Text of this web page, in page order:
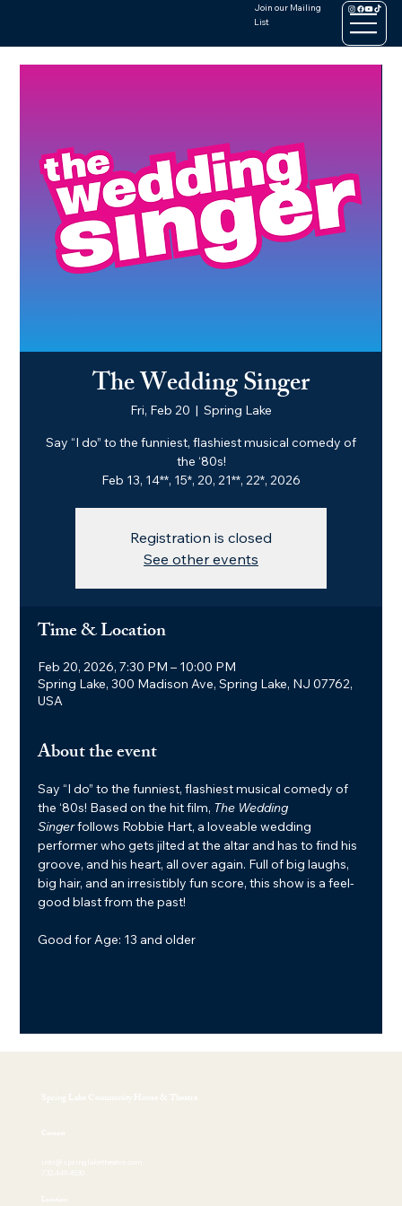
Join our Mailing
List
The Wedding Singer
Fri, Feb 20
  |
Spring Lake
Say “I do” to the funniest, flashiest musical comedy of
the ‘80s!
Feb 13, 14**, 15*, 20, 21**, 22*, 2026
Registration is closed
See other events
Time & Location
Feb 20, 2026, 7:30 PM – 10:00 PM
Spring Lake, 300 Madison Ave, Spring Lake, NJ 07762,
USA
About the event
Say “I do” to the funniest, flashiest musical comedy of
the ‘80s! Based on the hit film, The Wedding
Singer follows Robbie Hart, a loveable wedding
performer who gets jilted at the altar and has to find his
groove, and his heart, all over again. Full of big laughs,
big hair, and an irresistibly fun score, this show is a feel-
good blast from the past!
Good for Age: 13 and older